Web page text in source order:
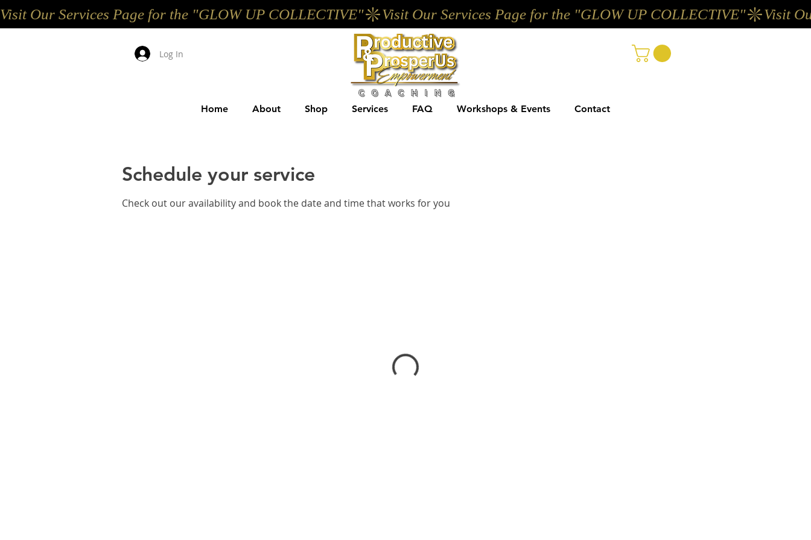
Visit Our Services Page for the "GLOW UP COLLECTIVE"
Log In
Home About Shop Services FAQ Workshops & Events Contact
Schedule your service
Check out our availability and book the date and time that works for you